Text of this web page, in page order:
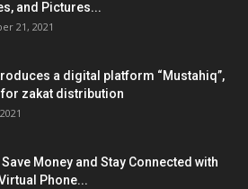
and Pictures...
21, 2021
a digital platform “Mustahiq”,
for zakat distribution
Save Money and Stay Connected with
Phone...